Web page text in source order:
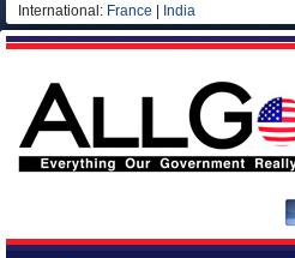
International: France India